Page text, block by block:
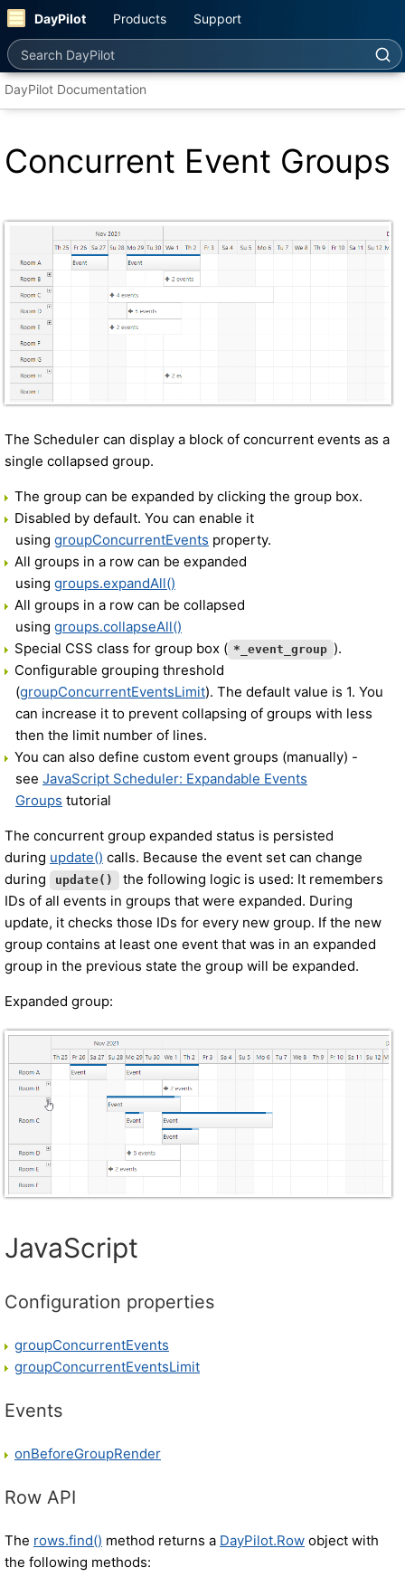
DayPilot Products Support
Search DayPilot
DayPilot Documentation
Concurrent Event Groups
The Scheduler can display a block of concurrent events as a
single collapsed group.
The group can be expanded by clicking the group box.
Disabled by default. You can enable it
using groupConcurrentEvents property.
All groups in a row can be expanded
using groups.expandAll()
All groups in a row can be collapsed
using groups.collapseAll()
Special CSS class for group box ( *_event_group ).
Configurable grouping threshold
(groupConcurrentEventsLimit). The default value is 1. You
can increase it to prevent collapsing of groups with less
then the limit number of lines.
You can also define custom event groups (manually) -
see JavaScript Scheduler: Expandable Events
Groups tutorial
The concurrent group expanded status is persisted
during update() calls. Because the event set can change
during
update()
the following logic is used: It remembers
IDs of all events in groups that were expanded. During
update, it checks those IDs for every new group. If the new
group contains at least one event that was in an expanded
group in the previous state the group will be expanded.
Expanded group:
JavaScript
Configuration properties
groupConcurrentEvents
groupConcurrentEventsLimit
Events
onBeforeGroupRender
Row API
The rows.find() method returns a DayPilot.Row object with
the following methods: